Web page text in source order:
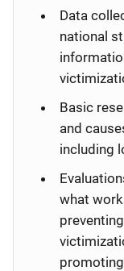
Data
national
Basic
and
including
what